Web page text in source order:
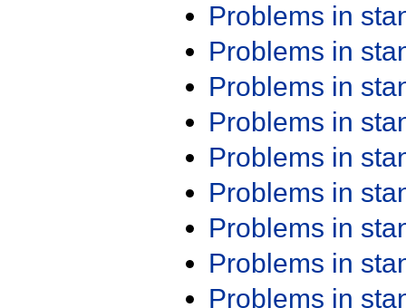
Problems in
Problems in
Problems in
Problems in
Problems in
Problems in
Problems in
Problems in
Problems in